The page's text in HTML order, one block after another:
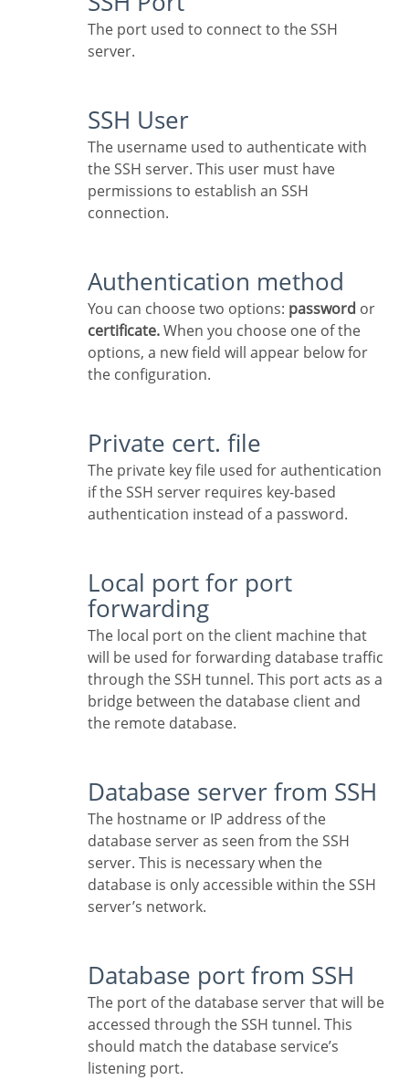
The port used to connect to the SSH
server.
SSH User
The username used to authenticate with
the SSH server. This user must have
permissions to establish an SSH
connection.
Authentication method
You can choose two options: password or
certificate.When you choose one of the
options, a new field will appear below for
the configuration.
Private cert. file
The private key file used for authentication
if the SSH server requires key-based
authentication instead of a password.
Local port for port
forwarding
The local port on the client machine that
will be used for forwarding database traffic
through the SSH tunnel. This port acts as a
bridge between the database client and
the remote database.
Database server from SSH
The hostname or IP address of the
database server as seen from the SSH
server. This is necessary when the
database is only accessible within the SSH
server’s network.
Database port from SSH
The port of the database server that will be
accessed through the SSH tunnel. This
should match the database service’s
listening port.